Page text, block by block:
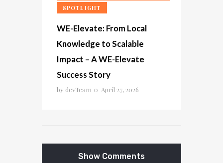
SPOTLIGHT
WE-Elevate: From Local
Knowledge to Scalable
Impact – A WE-Elevate
Success Story
by devTeam April 27, 2026
Show Comments